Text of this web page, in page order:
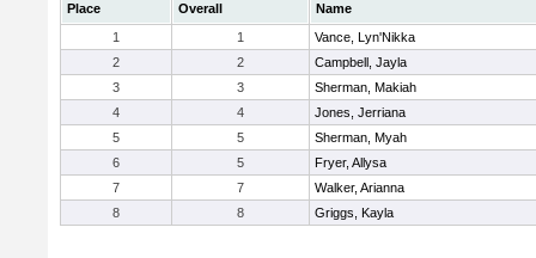
Place Overall
Name
1
1
Vance, Lyn'Nikka
2
2
Campbell, Jayla
3
3
Sherman, Makiah
4
4
Jones, Jerriana
5
5
Sherman, Myah
6
5
Fryer, Allysa
7
7
Walker, Arianna
8
8 Griggs, Kayla